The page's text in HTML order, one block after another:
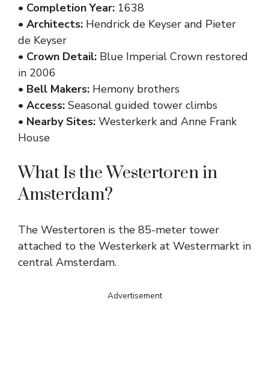
• Completion Year: 1638
• Architects: Hendrick de Keyser and Pieter
de Keyser
• Crown Detail: Blue Imperial Crown restored
in 2006
• Bell Makers: Hemony brothers
• Access: Seasonal guided tower climbs
• Nearby Sites: Westerkerk and Anne Frank
House
What Is the Westertoren in
Amsterdam?
The Westertoren is the 85-meter tower
attached to the Westerkerk at Westermarkt in
central Amsterdam.
Advertisement